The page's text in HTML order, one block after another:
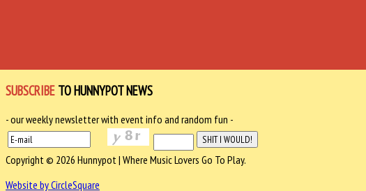
SUBSCRIBE TO HUNNYPOT NEWS
- our weekly newsletter with event info and random fun -
Copyright © 2026 Hunnypot | Where Music Lovers Go To Play.
Website by CircleSquare